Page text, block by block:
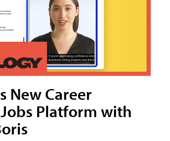
New Career
Platform with